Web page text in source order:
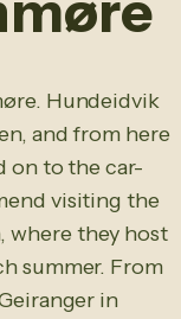
Hundeidvik
and from here
on to the car-
visiting the
where they host
summer. From
in